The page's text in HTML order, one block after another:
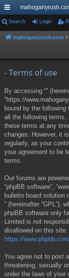
ui
ck
Search Login
mahoganyrush.com
- Terms of use
By accessing “”
“https://
bound by the
all the following terms,
these terms at any
changes. However, it
regularly, as your
your agreement to be
terms.
Our forums are
“phpBB software”,
bulletin board solution
” (hereinafter “GPL”),
phpBB software only
Limited is not
disallowed on this
https://
You agree not to post
threatening, sexually
under the laws of your